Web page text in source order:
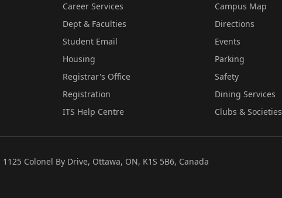
Career Services
Dept & Faculties
Student Email
Housing
Registrar's Office
Registration
ITS Help Centre
Campus Map
Directions
Events
Parking
Safety
Dining Services
Clubs & Societies
1125 Colonel By Drive, Ottawa, ON, K1S 5B6, Canada